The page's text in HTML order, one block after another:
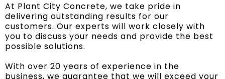
At Plant City Concrete, we take pride in
delivering outstanding results for our
customers. Our experts will work closely with
you to discuss your needs and provide the best
possible solutions.
With over 20 years of experience in the
business, we guarantee that we will exceed your